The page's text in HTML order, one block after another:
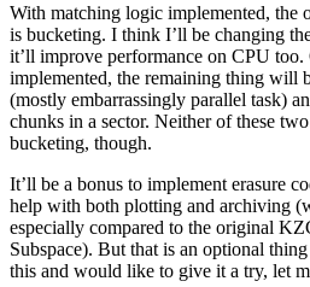
With matching logic implemented,
is bucketing. I think I’ll be changing
it’ll improve performance on CPU
implemented, the remaining thing will
(mostly embarrassingly parallel task)
chunks in a sector. Neither of these
bucketing, though.
It’ll be a bonus to implement erasure
help with both plotting and archiving
especially compared to the original
Subspace). But that is an optional
this and would like to give it a try, let